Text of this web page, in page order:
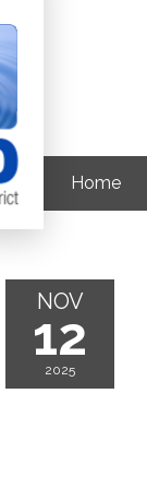
Home
NOV
12
2025